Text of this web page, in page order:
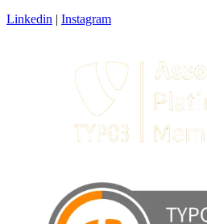
Linkedin | Instagram